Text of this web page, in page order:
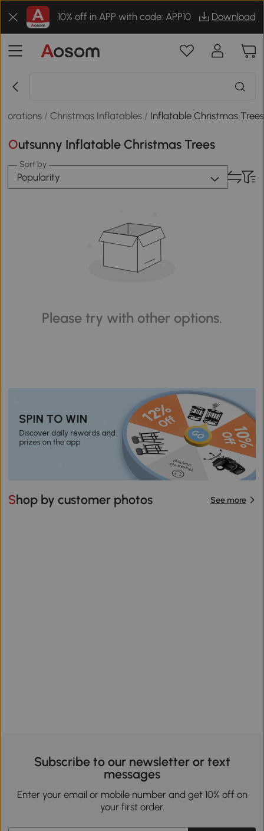
10% off in APP with code: APP10 Download
/Christmas Inflatables / Inflatable Christmas Trees
Outsunny Inflatable Christmas Trees
Sort by
Popularity
Please try with other options.
Shop by customer photos See more
Subscribe to our newsletter or text
messages
Enter your email or mobile number and get 10% off on
your first order.